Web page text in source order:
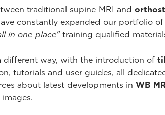
traditional supine MRI and
constantly expanded our portfolio of
in one place"training qualified
different way, with the introduction of
tutorials and user guides, all
about latest developments in WB